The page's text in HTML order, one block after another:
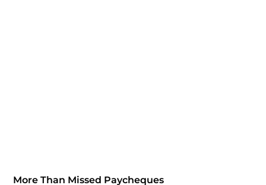
More Than Missed Paycheques